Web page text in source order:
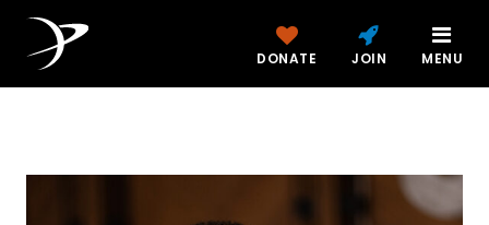
DONATE JOIN MENU